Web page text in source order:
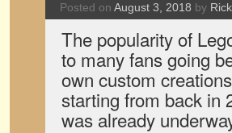
Posted on August 3, 2018 by
The popularity of
to many fans going
own custom
starting from back in
was already